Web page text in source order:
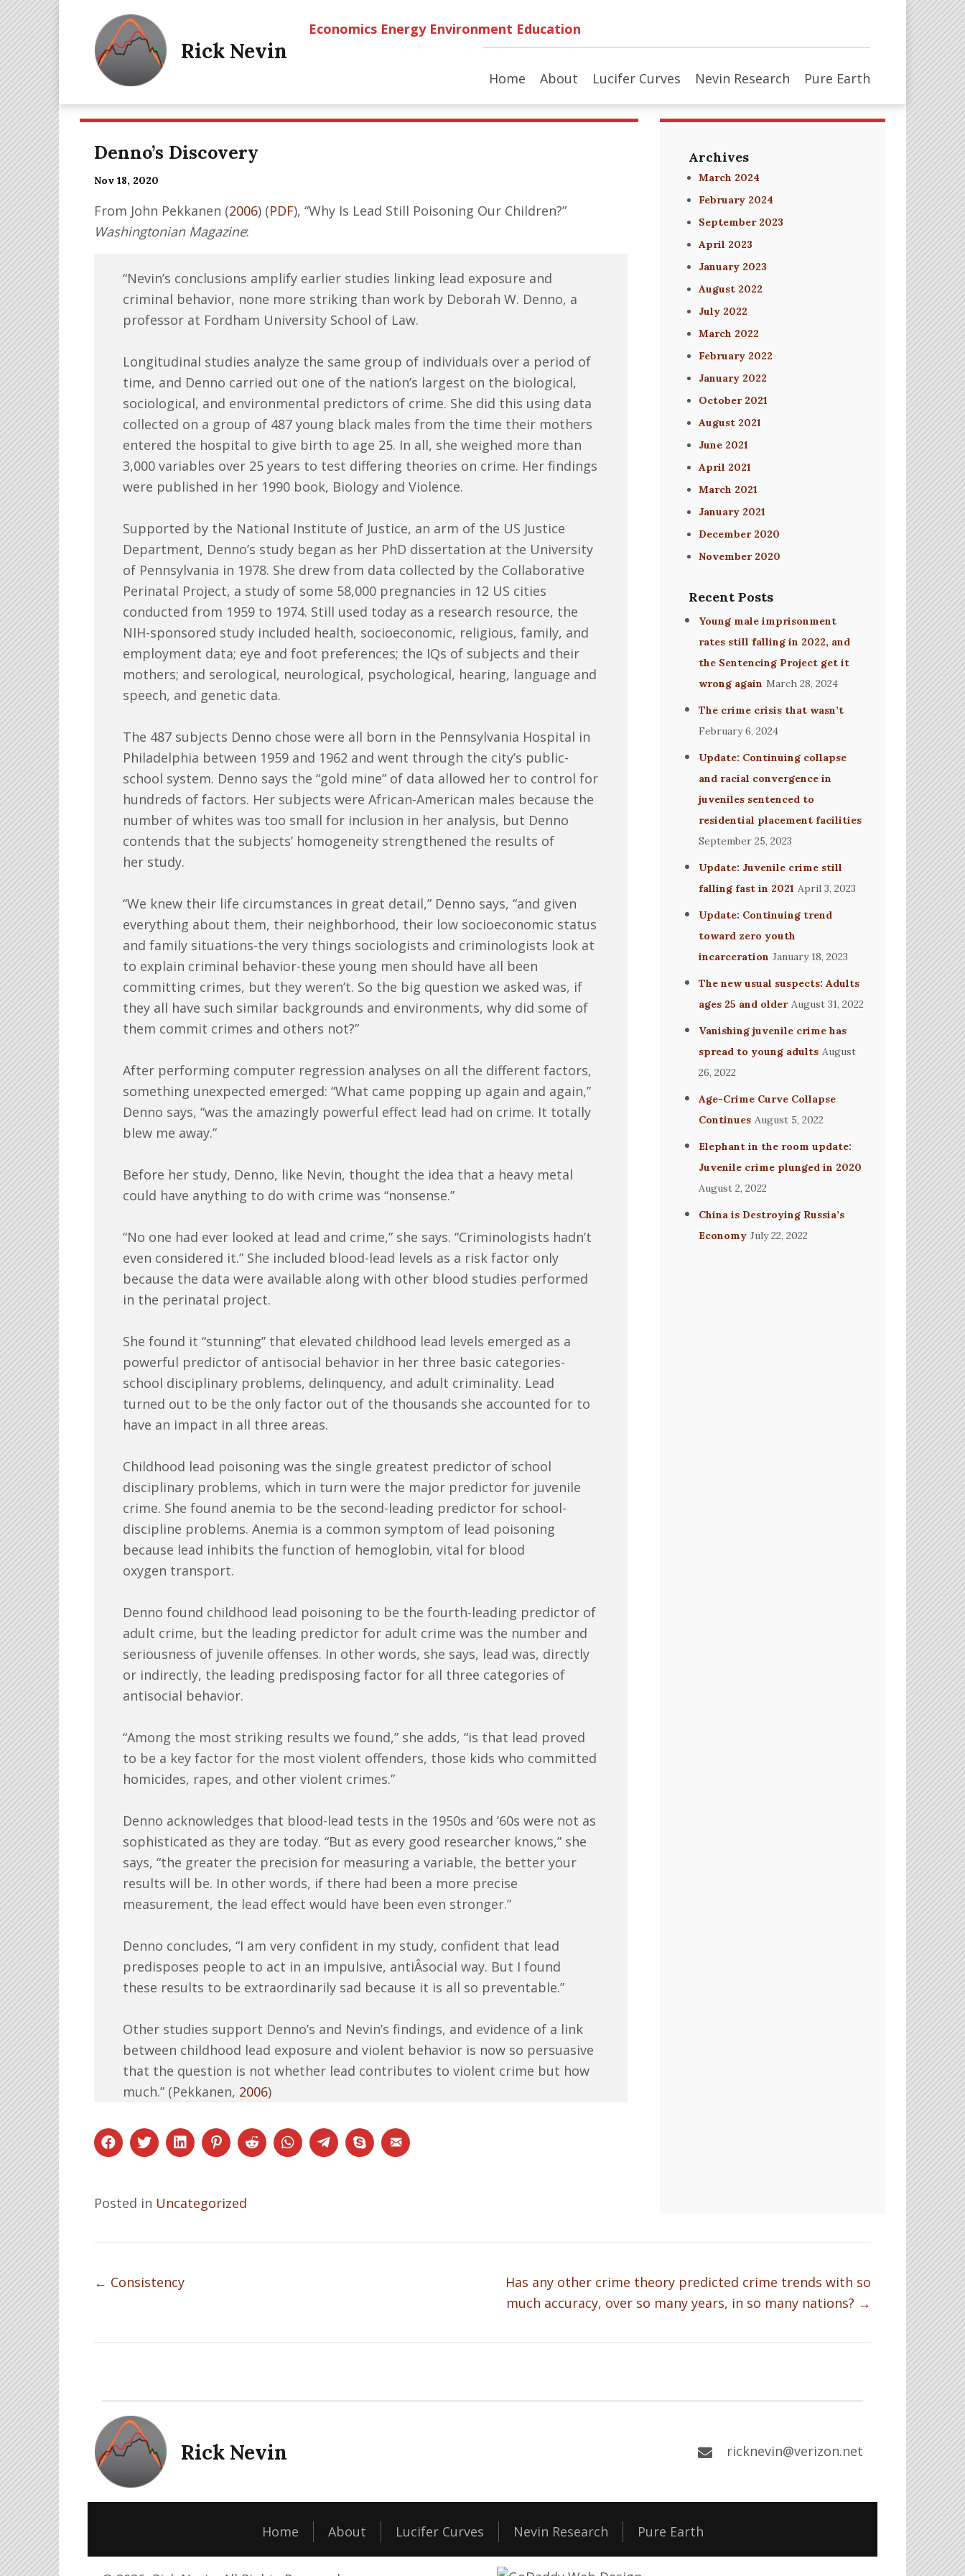
Rick Nevin
Economics Energy Environment Education
Home About Lucifer Curves Nevin Research Pure Earth
Denno’s Discovery
Nov 18, 2020
From John Pekkanen (2006) (PDF), “Why Is Lead Still Poisoning Our Children?”
Washingtonian Magazine:
“Nevin’s conclusions amplify earlier studies linking lead exposure and
criminal behavior, none more striking than work by Deborah W. Denno, a
professor at Fordham University School of Law.
Longitudinal studies analyze the same group of individuals over a period of
time, and Denno carried out one of the nation’s largest on the biological,
sociological, and environmental predictors of crime. She did this using data
collected on a group of 487 young black males from the time their mothers
entered the hospital to give birth to age 25. In all, she weighed more than
3,000 variables over 25 years to test differing theories on crime. Her findings
were published in her 1990 book, Biology and Violence.
Supported by the National Institute of Justice, an arm of the US Justice
Department, Denno’s study began as her PhD dissertation at the University
of Pennsylvania in 1978. She drew from data collected by the Collaborative
Perinatal Project, a study of some 58,000 pregnancies in 12 US cities
conducted from 1959 to 1974. Still used today as a research resource, the
NIH-sponsored study included health, socioeconomic, religious, family, and
employment data; eye and foot preferences; the IQs of subjects and their
mothers; and serological, neurological, psychological, hearing, language and
speech, and genetic data.
The 487 subjects Denno chose were all born in the Pennsylvania Hospital in
Philadelphia between 1959 and 1962 and went through the city’s public-
school system. Denno says the “gold mine” of data allowed her to control for
hundreds of factors. Her subjects were African-American males because the
number of whites was too small for inclusion in her analysis, but Denno
contends that the subjects’ homogeneity strengthened the results of
her study.
“We knew their life circumstances in great detail,” Denno says, “and given
everything about them, their neighborhood, their low socioeconomic status
and family situations-the very things sociologists and criminologists look at
to explain criminal behavior-these young men should have all been
committing crimes, but they weren’t. So the big question we asked was, if
they all have such similar backgrounds and environments, why did some of
them commit crimes and others not?”
After performing computer regression analyses on all the different factors,
something unexpected emerged: “What came popping up again and again,”
Denno says, “was the amazingly powerful effect lead had on crime. It totally
blew me away.”
Before her study, Denno, like Nevin, thought the idea that a heavy metal
could have anything to do with crime was “nonsense.”
“No one had ever looked at lead and crime,” she says. “Criminologists hadn’t
even considered it.” She included blood-lead levels as a risk factor only
because the data were available along with other blood studies performed
in the perinatal project.
She found it “stunning” that elevated childhood lead levels emerged as a
powerful predictor of antisocial behavior in her three basic categories-
school disciplinary problems, delinquency, and adult criminality. Lead
turned out to be the only factor out of the thousands she accounted for to
have an impact in all three areas.
Childhood lead poisoning was the single greatest predictor of school
disciplinary problems, which in turn were the major predictor for juvenile
crime. She found anemia to be the second-leading predictor for school-
discipline problems. Anemia is a common symptom of lead poisoning
because lead inhibits the function of hemoglobin, vital for blood
oxygen transport.
Denno found childhood lead poisoning to be the fourth-leading predictor of
adult crime, but the leading predictor for adult crime was the number and
seriousness of juvenile offenses. In other words, she says, lead was, directly
or indirectly, the leading predisposing factor for all three categories of
antisocial behavior.
“Among the most striking results we found,” she adds, “is that lead proved
to be a key factor for the most violent offenders, those kids who committed
homicides, rapes, and other violent crimes.”
Denno acknowledges that blood-lead tests in the 1950s and ’60s were not as
sophisticated as they are today. “But as every good researcher knows,” she
says, “the greater the precision for measuring a variable, the better your
results will be. In other words, if there had been a more precise
measurement, the lead effect would have been even stronger.”
Denno concludes, “I am very confident in my study, confident that lead
predisposes people to act in an impulsive, antiÂ­social way. But I found
these results to be extraordinarily sad because it is all so preventable.”
Other studies support Denno’s and Nevin’s findings, and evidence of a link
between childhood lead exposure and violent behavior is now so persuasive
that the question is not whether lead contributes to violent crime but how
much.” (Pekkanen, 2006)
Posted in Uncategorized
Archives
March 2024
February 2024
September 2023
April 2023
January 2023
August 2022
July 2022
March 2022
February 2022
January 2022
October 2021
August 2021
June 2021
April 2021
March 2021
January 2021
December 2020
November 2020
Recent Posts
Young male imprisonment
rates still falling in 2022, and
the Sentencing Project get it
wrong again March 28, 2024
The crime crisis that wasn’t
February 6, 2024
Update: Continuing collapse
and racial convergence in
juveniles sentenced to
residential placement facilities
September 25, 2023
Update: Juvenile crime still
falling fast in 2021 April 3, 2023
Update: Continuing trend
toward zero youth
incarceration January 18, 2023
The new usual suspects: Adults
ages 25 and older August 31, 2022
Vanishing juvenile crime has
spread to young adults August
26, 2022
Age-Crime Curve Collapse
Continues August 5, 2022
Elephant in the room update:
Juvenile crime plunged in 2020
August 2, 2022
China is Destroying Russia’s
Economy July 22, 2022
Posts
← Consistency
Has any other crime theory predicted crime trends with so
much accuracy, over so many years, in so many nations? →
Rick Nevin ricknevin@verizon.net
Home About Lucifer Curves Nevin Research Pure Earth